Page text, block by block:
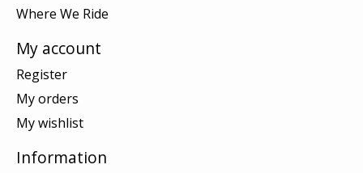
Where We Ride
My account
Register
My orders
My wishlist
Information